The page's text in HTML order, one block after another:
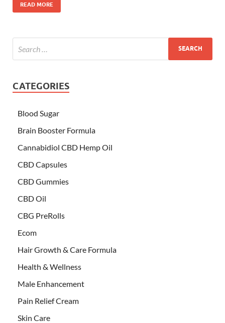
READ MORE
CATEGORIES
Blood Sugar
Brain Booster Formula
Cannabidiol CBD Hemp Oil
CBD Capsules
CBD Gummies
CBD Oil
CBG PreRolls
Ecom
Hair Growth & Care Formula
Health & Wellness
Male Enhancement
Pain Relief Cream
Skin Care